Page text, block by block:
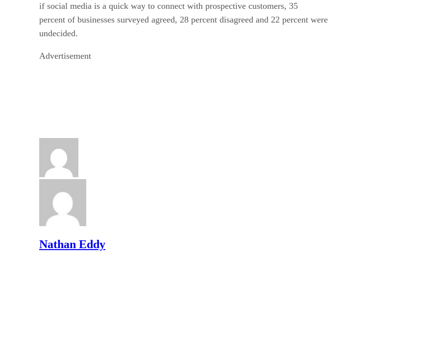
if social media is a quick way to connect with prospective customers, 35
percent of businesses surveyed agreed, 28 percent disagreed and 22 percent were
undecided.
Advertisement
Nathan Eddy